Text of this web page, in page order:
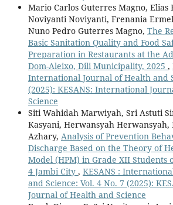
Mario Carlos Guterres Magno, Elias
Noviyanti Noviyanti, Frenania
Nuno Pedro Guterres Magno, The
Basic Sanitation Quality and Food
Preparation in Restaurants at the
Dom-Aleixo, Dili Municipality, 2025 ,
International Journal of Health and
(2025): KESANS: International
Science
Siti Wahidah Marwiyah, Sri Astuti
Kasyani, Herwansyah
Azhary, Analysis of Prevention
Discharge Based on the Theory of
Model (HPM) in Grade XII Students
4 Jambi City , KESANS :
and Science: Vol. 4 No. 7 (2025):
Journal of Health and Science